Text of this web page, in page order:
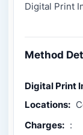
Digital Print
Method
Digital Print
Locations:
Charges: :